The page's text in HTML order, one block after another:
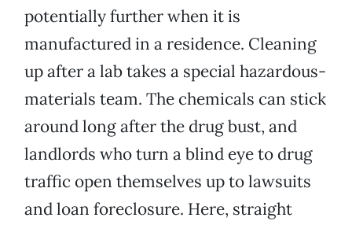
potentially further when it is
manufactured in a residence. Cleaning
up after a lab takes a special hazardous-
materials team. The chemicals can stick
around long after the drug bust, and
landlords who turn a blind eye to drug
traffic open themselves up to lawsuits
and loan foreclosure. Here, straight